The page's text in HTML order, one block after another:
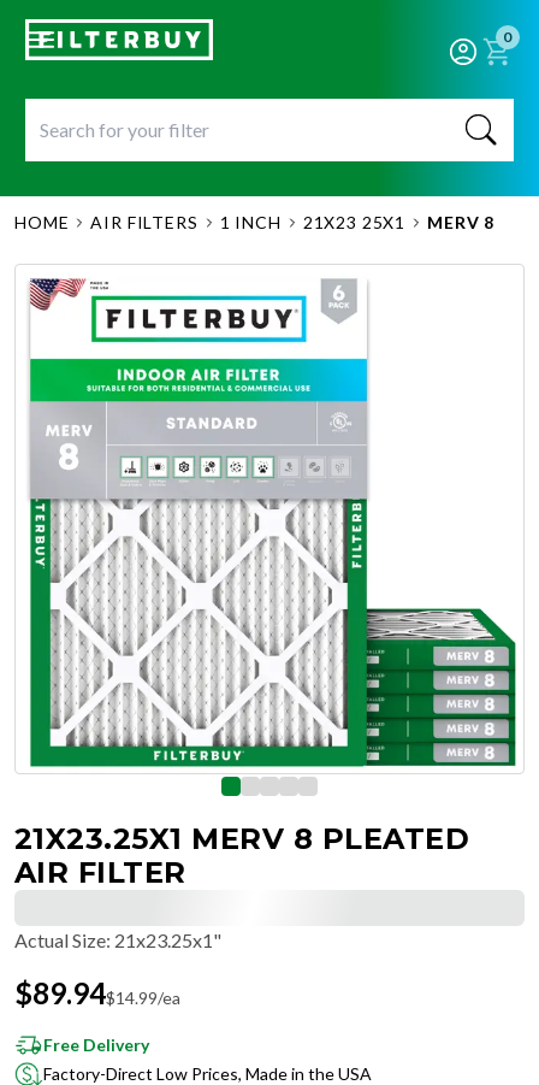
0
HOME AIR FILTERS 1 INCH 21X23 25X1 MERV 8
21X23.25X1 MERV 8 PLEATED
AIR FILTER
Actual Size: 21x23.25x1"
$89.94$14.99/ea
Free Delivery
Factory-Direct Low Prices, Made in the USA